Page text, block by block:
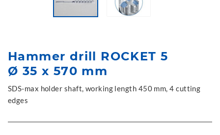
Hammer drill ROCKET 5
Ø 35 x 570 mm
SDS-max holder shaft, working length 450 mm, 4 cutting
edges